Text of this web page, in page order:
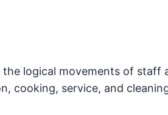
logical movements of staff
cooking, service, and